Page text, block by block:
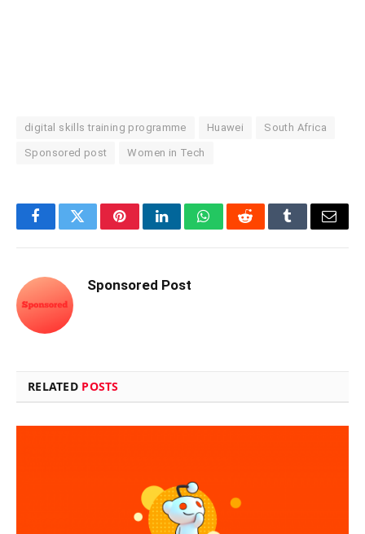
digital skills training programme Huawei South Africa
Sponsored post Women in Tech
FacebookTwitterPinterestLinkedInWhatsAppRedditTumblrEmail
Sponsored Post
RELATED POSTS